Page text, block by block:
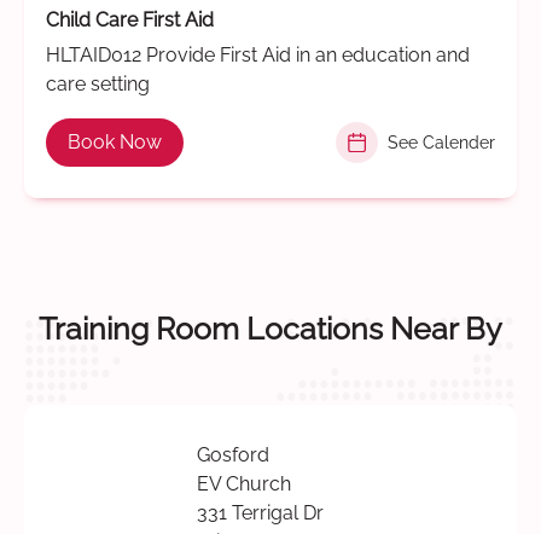
Child Care First Aid
HLTAID012 Provide First Aid in an education and
care setting
Book Now See Calender
Training Room Locations Near By
Gosford
EV Church
331 Terrigal Dr